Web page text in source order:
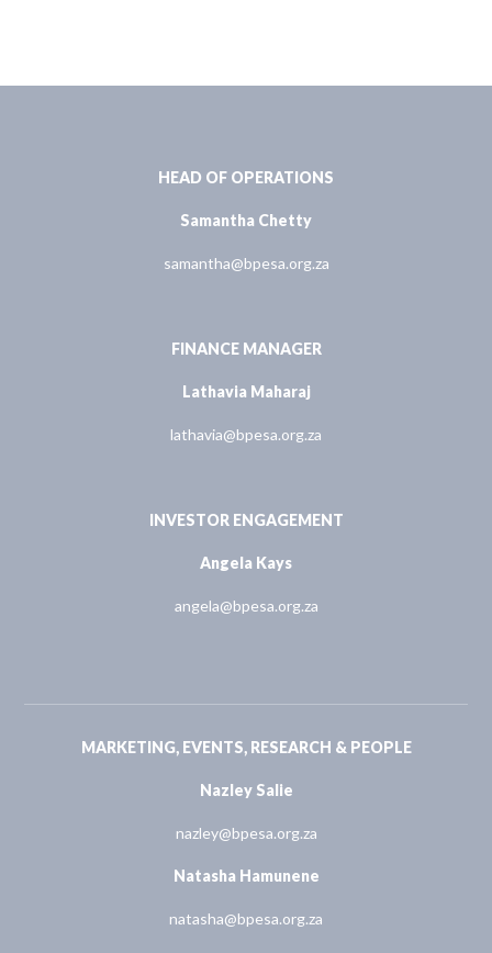
HEAD OF OPERATIONS
Samantha Chetty
samantha@bpesa.org.za
FINANCE MANAGER
Lathavia Maharaj
lathavia@bpesa.org.za
INVESTOR ENGAGEMENT
Angela Kays
angela@bpesa.org.za
MARKETING, EVENTS, RESEARCH & PEOPLE
Nazley Salie
nazley@bpesa.org.za
Natasha Hamunene
natasha@bpesa.org.za